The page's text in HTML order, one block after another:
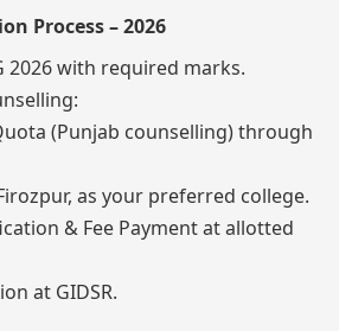
Process – 2026
2026 with required marks.
(Punjab counselling) through
as your preferred college.
& Fee Payment at allotted
at GIDSR.